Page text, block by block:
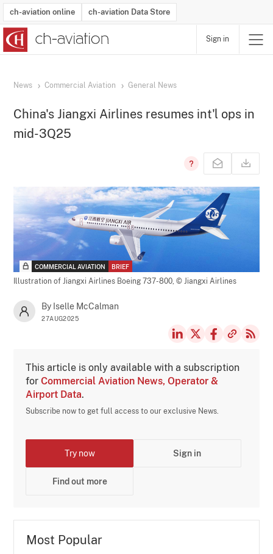
ch-aviation online ch-aviation Data Store
Sign in
News Commercial Aviation General News
China's Jiangxi Airlines resumes int'l ops in
mid-3Q25
COMMERCIAL AVIATION BRIEF
Illustration of Jiangxi Airlines Boeing 737-800,© Jiangxi Airlines
By Iselle McCalman
27AUG2025
This article is only available with a subscription
forCommercial Aviation News, Operator &
Airport Data.
Subscribe now to get full access to our exclusive News.
Try now Sign in
Find out more
Most Popular